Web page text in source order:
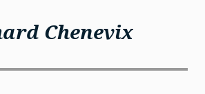
Chenevix